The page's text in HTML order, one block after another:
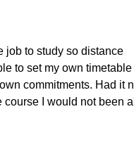
job to study so distance
to set my own timetable
commitments. Had it
course I would not been